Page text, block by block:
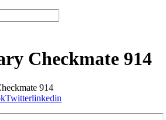
Checkmate 914
914
Twitterlinkedin